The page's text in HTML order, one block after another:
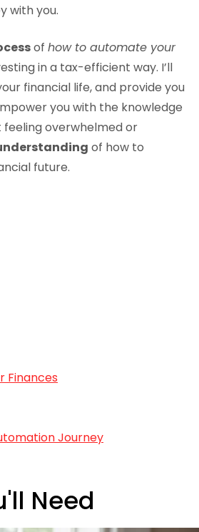
with you.
of how to automate your
in a tax-efficient way. I’ll
financial life, and provide you
you with the knowledge
overwhelmed or
of how to
future.
Finances
Journey
Need